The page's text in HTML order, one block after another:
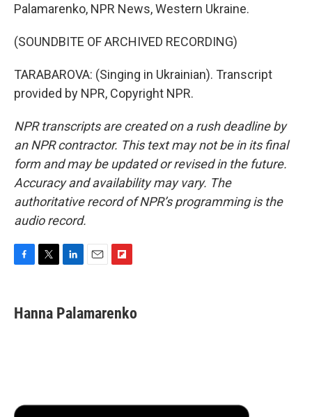
Palamarenko, NPR News, Western Ukraine.
(SOUNDBITE OF ARCHIVED RECORDING)
TARABAROVA: (Singing in Ukrainian). Transcript
provided by NPR, Copyright NPR.
NPR transcripts are created on a rush deadline by
an NPR contractor. This text may not be in its final
form and may be updated or revised in the future.
Accuracy and availability may vary. The
authoritative record of NPR’s programming is the
audio record.
e
b
t
t
k
e
i
l
p
b
Hanna Palamarenko